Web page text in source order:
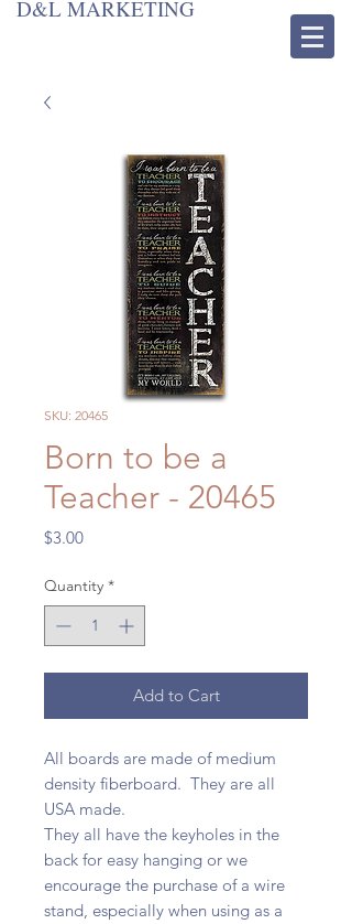
D&L MARKETING
SKU: 20465
Born to be a
Teacher - 20465
$3.00Price
Quantity *
Add to Cart
All boards are made of medium
density fiberboard. They are all
USA made.
They all have the keyholes in the
back for easy hanging or we
encourage the purchase of a wire
stand, especially when using as a